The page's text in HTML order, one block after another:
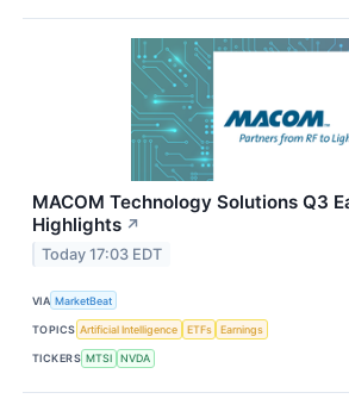
MACOM Technology Solutions Q3
Highlights ↗
Today 17:03 EDT
VIA MarketBeat
TOPICS Artificial Intelligence ETFs Earnings
TICKERS MTSI NVDA